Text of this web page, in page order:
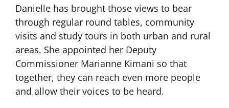
Danielle has brought those views to bear
through regular round tables, community
visits and study tours in both urban and rural
areas. She appointed her Deputy
Commissioner Marianne Kimani so that
together, they can reach even more people
and allow their voices to be heard.